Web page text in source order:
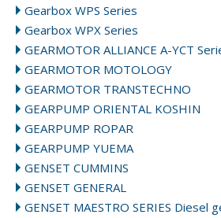
Gearbox WPS Series
Gearbox WPX Series
GEARMOTOR ALLIANCE A-YCT
GEARMOTOR MOTOLOGY
GEARMOTOR TRANSTECHNO
GEARPUMP ORIENTAL KOSHIN
GEARPUMP ROPAR
GEARPUMP YUEMA
GENSET CUMMINS
GENSET GENERAL
GENSET MAESTRO SERIES Diesel